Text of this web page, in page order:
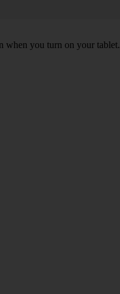
when you turn on your tablet.